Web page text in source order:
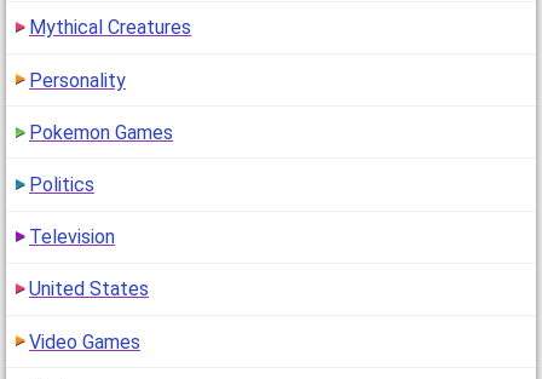
Mythical Creatures
Personality
Pokemon Games
Politics
Television
United States
Video Games